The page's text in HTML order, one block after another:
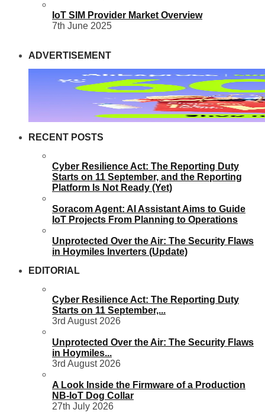
IoT SIM Provider Market Overview
7th June 2025
ADVERTISEMENT
RECENT POSTS
Cyber Resilience Act: The Reporting Duty
Starts on 11 September, and the Reporting
Platform Is Not Ready (Yet)
Soracom Agent: AI Assistant Aims to Guide
IoT Projects From Planning to Operations
Unprotected Over the Air: The Security Flaws
in Hoymiles Inverters (Update)
EDITORIAL
Cyber Resilience Act: The Reporting Duty
Starts on 11 September,...
3rd August 2026
Unprotected Over the Air: The Security Flaws
in Hoymiles...
3rd August 2026
A Look Inside the Firmware of a Production
NB-IoT Dog Collar
27th July 2026